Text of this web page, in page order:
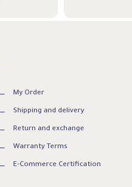
My Order
Shipping and delivery
Return and exchange
Warranty Terms
E-Commerce Certification